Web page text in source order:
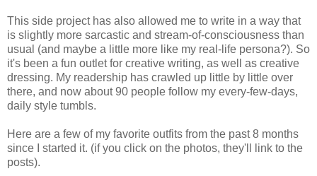
This side project has also allowed me to write in a way that
is slightly more sarcastic and stream-of-consciousness than
usual (and maybe a little more like my real-life persona?). So
it's been a fun outlet for creative writing, as well as creative
dressing. My readership has crawled up little by little over
there, and now about 90 people follow my every-few-days,
daily style tumbls.
Here are a few of my favorite outfits from the past 8 months
since I started it. (if you click on the photos, they'll link to the
posts).